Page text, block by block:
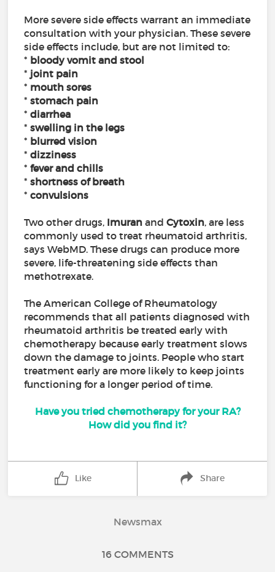
More severe side effects warrant an immediate
consultation with your physician. These severe
side effects include, but are not limited to:
* bloody vomit and stool
* joint pain
* mouth sores
*stomach pain
*diarrhea
* swelling in the legs
* blurred vision
*dizziness
*fever and chills
*shortness of breath
*convulsions
Two other drugs, Imuran andCytoxin, are less
commonly used to treat rheumatoid arthritis,
says WebMD. These drugs can produce more
severe, life-threatening side effects than
methotrexate.
The American College of Rheumatology
recommends that all patients diagnosed with
rheumatoid arthritis be treated early with
chemotherapy because early treatment slows
down the damage to joints. People who start
treatment early are more likely to keep joints
functioning for a longer period of time.
Have you tried chemotherapy for your RA?
How did you find it?
Like Share
Newsmax
16 COMMENTS